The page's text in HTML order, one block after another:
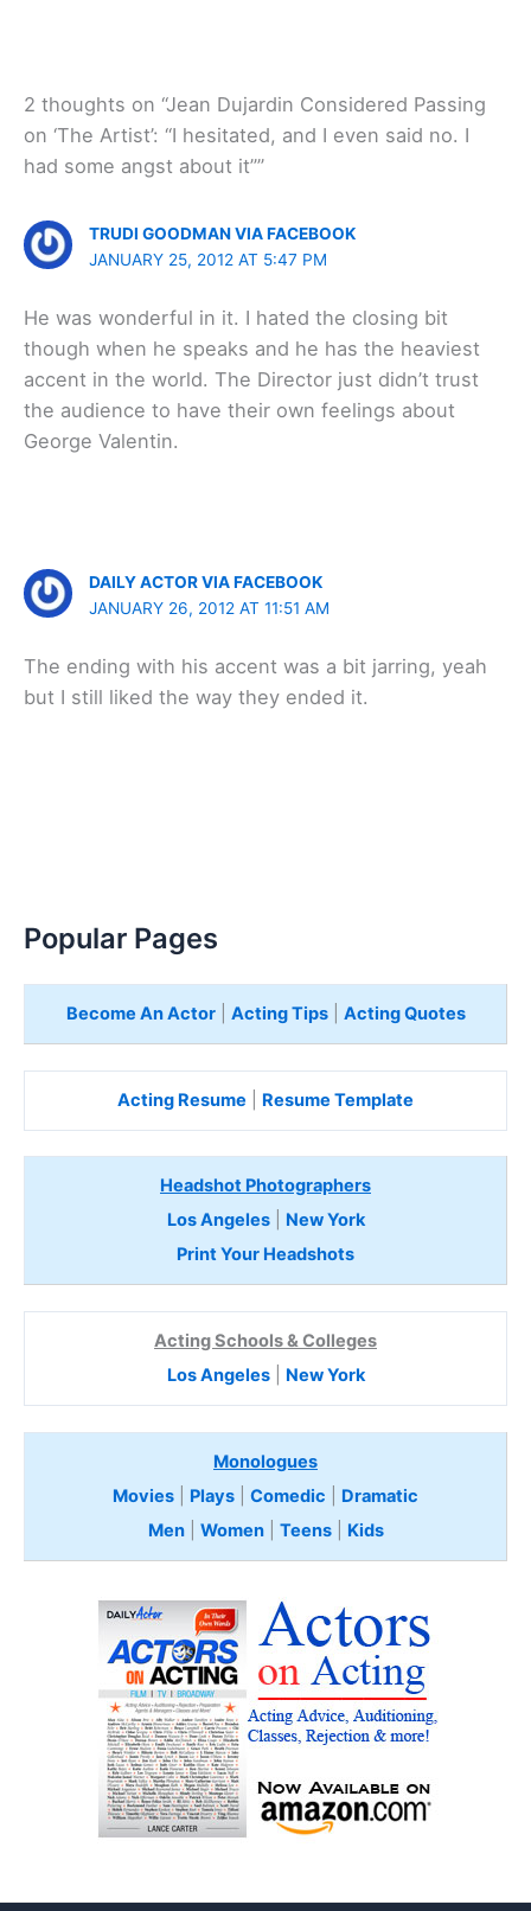
2 thoughts on “Jean Dujardin Considered Passing
on ‘The Artist’: “I hesitated, and I even said no. I
had some angst about it””
TRUDI GOODMAN VIA FACEBOOK
JANUARY 25, 2012 AT 5:47 PM
He was wonderful in it. I hated the closing bit
though when he speaks and he has the heaviest
accent in the world. The Director just didn’t trust
the audience to have their own feelings about
George Valentin.
DAILY ACTOR VIA FACEBOOK
JANUARY 26, 2012 AT 11:51 AM
The ending with his accent was a bit jarring, yeah
but I still liked the way they ended it.
Popular Pages
Become An Actor| Acting Tips| Acting Quotes
Acting Resume Resume Template
Headshot Photographers
Los Angeles| New York
Print Your Headshots
Acting Schools & Colleges
Los Angeles| New York
Monologues
Movies
Plays Comedic
Dramatic
Men| Women| Teens Kids